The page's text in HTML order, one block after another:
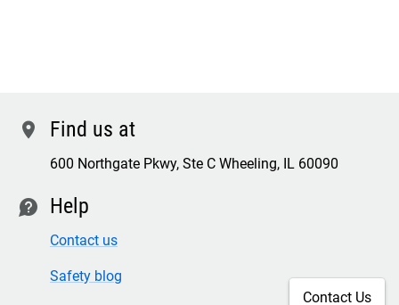
location Find us at
600 Northgate Pkwy, Ste C Wheeling, IL 60090
contact Help
Contact us
Safety blog
Contact Us